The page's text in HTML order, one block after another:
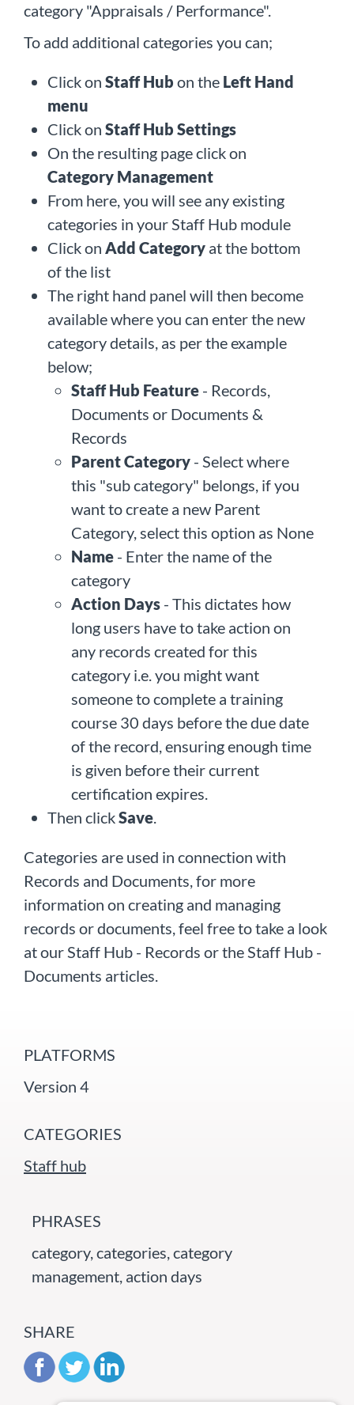
category "Appraisals / Performance".
To add additional categories you can;
Click on Staff Hub on the Left Hand
menu
Click on Staff Hub Settings
On the resulting page click on
Category Management
From here, you will see any existing
categories in your Staff Hub module
Click on Add Category at the bottom
of the list
The right hand panel will then become
available where you can enter the new
category details, as per the example
below;
Staff Hub Feature - Records,
Documents or Documents &
Records
Parent Category - Select where
this "sub category" belongs, if you
want to create a new Parent
Category, select this option as None
Name - Enter the name of the
category
Action Days - This dictates how
long users have to take action on
any records created for this
category i.e. you might want
someone to complete a training
course 30 days before the due date
of the record, ensuring enough time
is given before their current
certification expires.
Then clickSave.
Categories are used in connection with
Records and Documents, for more
information on creating and managing
records or documents, feel free to take a look
at our Staff Hub - Records or the Staff Hub -
Documents articles.
PLATFORMS
Version 4
CATEGORIES
Staff hub
PHRASES
category, categories, category
management, action days
SHARE